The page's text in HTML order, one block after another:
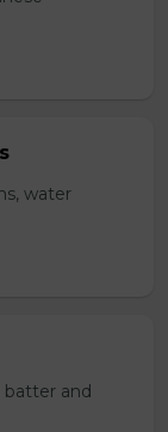
water
batter and